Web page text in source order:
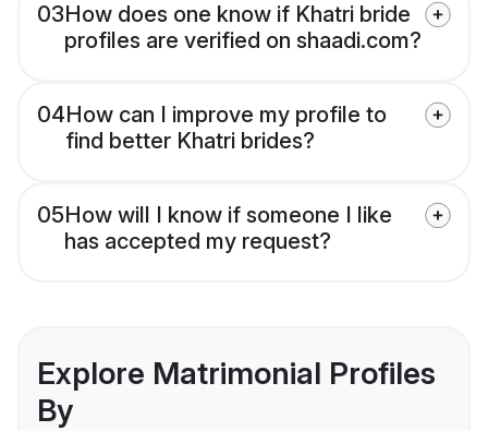
03How does one know if Khatri bride
profiles are verified on shaadi.com?
04How can I improve my profile to
find better Khatri brides?
05How will I know if someone I like
has accepted my request?
Explore Matrimonial Profiles
By